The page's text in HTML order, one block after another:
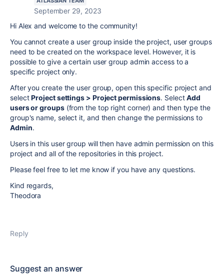
September 29, 2023
Hi Alex and welcome to the community!
You cannot create a user group inside the project, user groups
need to be created on the workspace level. However, it is
possible to give a certain user group admin access to a
specific project only.
After you create the user group, open this specific project and
selectProject settings > Project permissions. SelectAdd
users or groups(from the top right corner) and then type the
group's name, select it, and then change the permissions to
Admin.
Users in this user group will then have admin permission on this
project and all of the repositories in this project.
Please feel free to let me know if you have any questions.
Kind regards,
Theodora
Reply
Suggest an answer